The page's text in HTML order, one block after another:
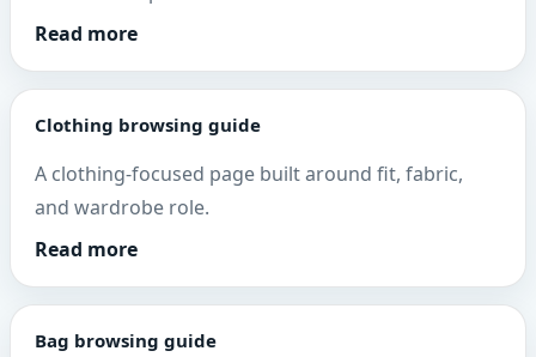
Read more
Clothing browsing guide
A clothing-focused page built around fit, fabric,
and wardrobe role.
Read more
Bag browsing guide